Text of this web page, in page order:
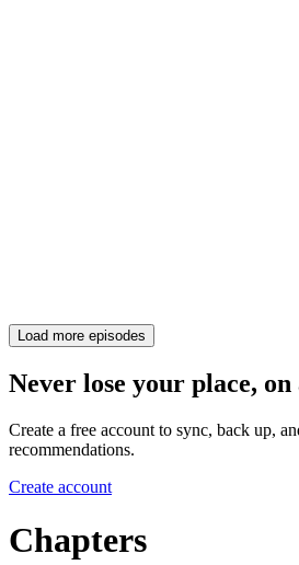
Load more episodes
Never lose your place, on
Create a free account to sync, back up,
recommendations.
Create account
Chapters